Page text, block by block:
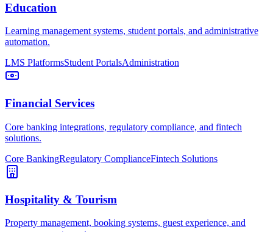
Education
Learning management systems, student portals, and administrative
automation.
LMS PlatformsStudent PortalsAdministration
Financial Services
Core banking integrations, regulatory compliance, and fintech
solutions.
Core BankingRegulatory ComplianceFintech Solutions
Hospitality & Tourism
Property management, booking systems, guest experience, and